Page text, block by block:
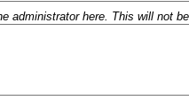
administrator here. This will not